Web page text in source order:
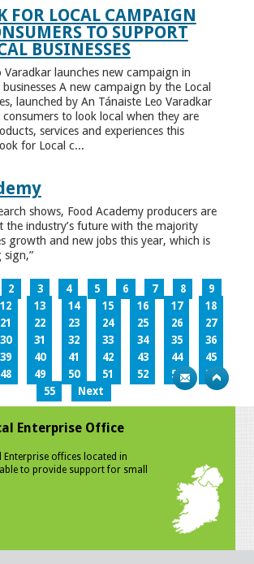
FOR LOCAL CAMPAIGN
TO SUPPORT
BUSINESSES
Varadkar launches new campaign in
A new campaign by the Local
launched by An Tánaiste Leo Varadkar
to look local when they are
services and experiences this
for Local c...
shows, Food Academy producers are
the industry’s future with the majority
growth and new jobs this year, which is
sign,”
2 3 4 5 6 7 8
9
12 13 14 15 16 17
18
21 22 23 24 25 26
27
30 31 32 33 34 35
36
39 40 41 42 43 44
45
48 49 50 51 52 53
54
55
Next
Enterprise Office
Enterprise offices located in
to provide support for small